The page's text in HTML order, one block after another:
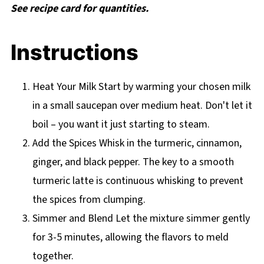
See recipe card for quantities.
Instructions
Heat Your Milk Start by warming your chosen milk
in a small saucepan over medium heat. Don't let it
boil – you want it just starting to steam.
Add the Spices Whisk in the turmeric, cinnamon,
ginger, and black pepper. The key to a smooth
turmeric latte is continuous whisking to prevent
the spices from clumping.
Simmer and Blend Let the mixture simmer gently
for 3-5 minutes, allowing the flavors to meld
together.